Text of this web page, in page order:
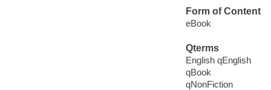
Form of Content
eBook
Qterms
English qEnglish
qBook
qNonFiction